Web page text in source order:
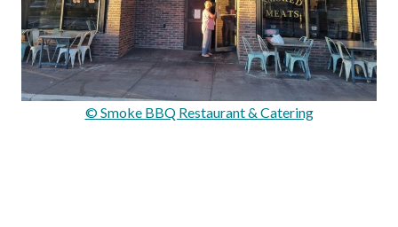
© Smoke BBQ Restaurant & Catering